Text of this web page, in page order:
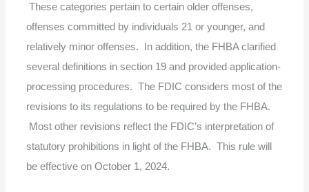
These categories pertain to certain older offenses,
offenses committed by individuals 21 or younger, and
relatively minor offenses. In addition, the FHBA clarified
several definitions in section 19 and provided application-
processing procedures. The FDIC considers most of the
revisions to its regulations to be required by the FHBA.
Most other revisions reflect the FDIC’s interpretation of
statutory prohibitions in light of the FHBA. This rule will
be effective on October 1, 2024.